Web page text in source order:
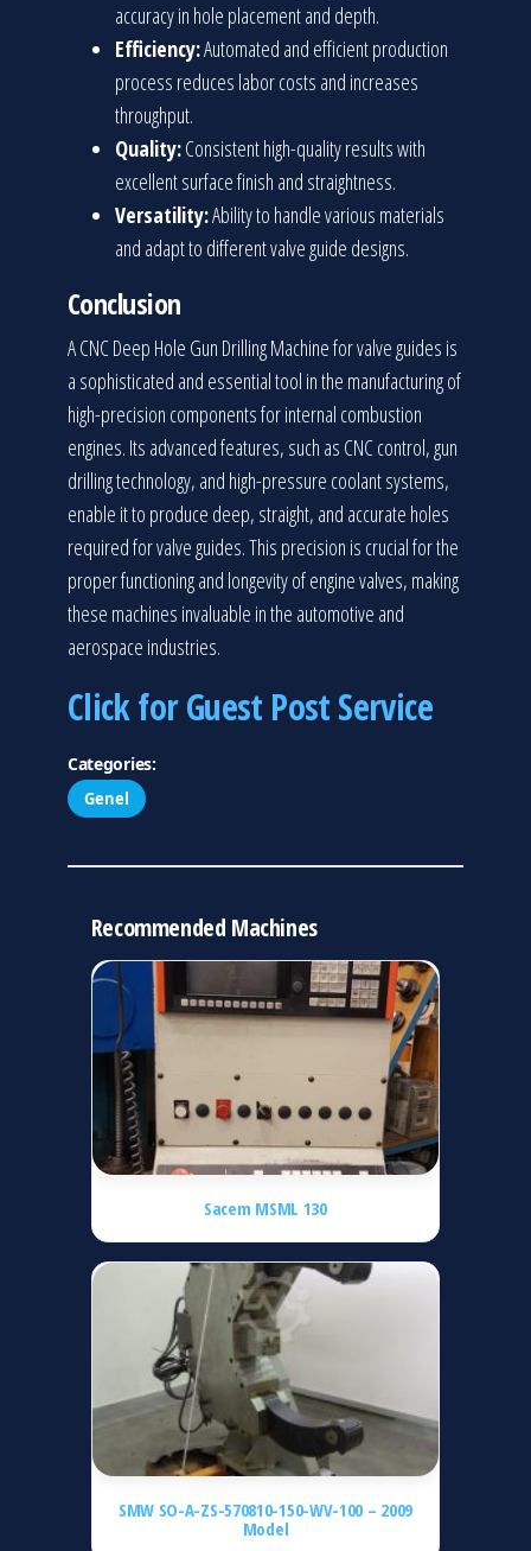
accuracy in hole placement and depth.
Efficiency:Automated and efficient production
process reduces labor costs and increases
throughput.
Quality:Consistent high-quality results with
excellent surface finish and straightness.
Versatility:Ability to handle various materials
and adapt to different valve guide designs.
Conclusion
A CNC Deep Hole Gun Drilling Machine for valve guides is
a sophisticated and essential tool in the manufacturing of
high-precision components for internal combustion
engines. Its advanced features, such as CNC control, gun
drilling technology, and high-pressure coolant systems,
enable it to produce deep, straight, and accurate holes
required for valve guides. This precision is crucial for the
proper functioning and longevity of engine valves, making
these machines invaluable in the automotive and
aerospace industries.
Click for Guest Post Service
Categories:
Genel
Recommended Machines
Sacem MSML 130
SMW SO-A-ZS-570810-150-WV-100 – 2009
Model